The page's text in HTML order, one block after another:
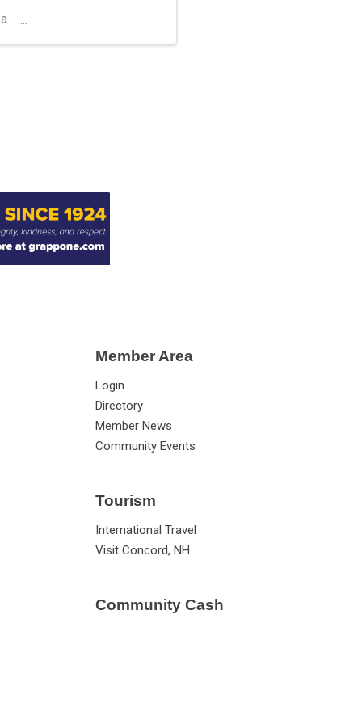
Member Area
Login
Directory
Member News
Community Events
Tourism
International Travel
Visit Concord, NH
Community Cash